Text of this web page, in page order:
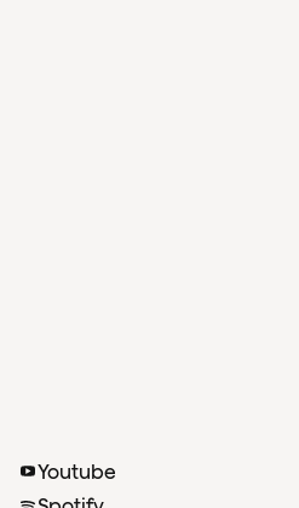
Youtube